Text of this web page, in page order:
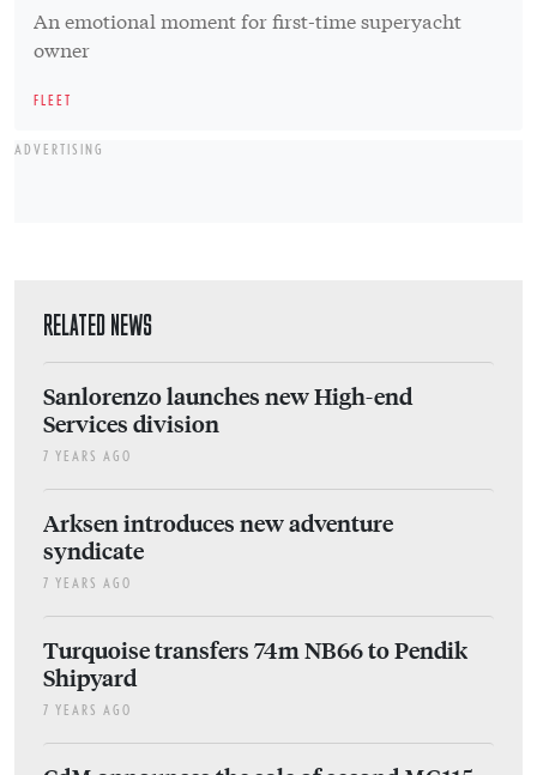
An emotional moment for first-time superyacht
owner
FLEET
ADVERTISING
RELATED NEWS
Sanlorenzo launches new High-end
Services division
7 YEARS AGO
Arksen introduces new adventure
syndicate
7 YEARS AGO
Turquoise transfers 74m NB66 to Pendik
Shipyard
7 YEARS AGO